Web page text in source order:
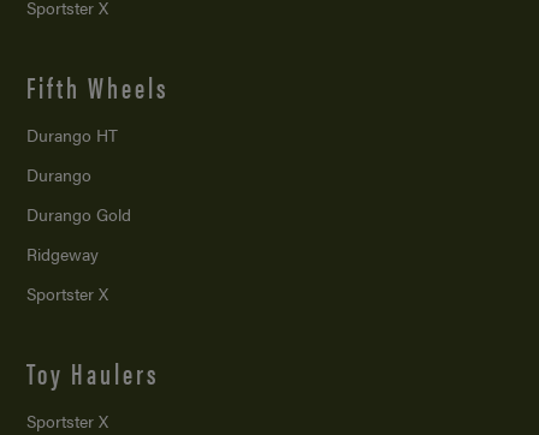
Sportster X
Fifth Wheels
Durango HT
Durango
Durango Gold
Ridgeway
Sportster X
Toy Haulers
Sportster X